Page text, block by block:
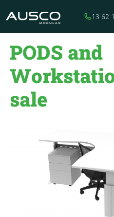
13 62
PODS and
sale
Previous